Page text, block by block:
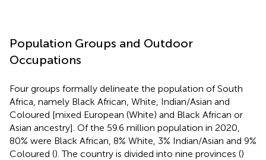
Population Groups and Outdoor
Occupations
Four groups formally delineate the population of South
Africa, namely Black African, White, Indian/Asian and
Coloured [mixed European (White) and Black African or
Asian ancestry]. Of the 59.6 million population in 2020,
80% were Black African, 8% White, 3% Indian/Asian and 9%
Coloured (). The country is divided into nine provinces ()